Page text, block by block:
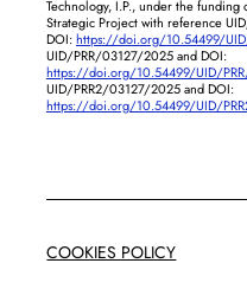
Technology, I.P., under the funding
Strategic Project with reference
DOI:https://doi.org/10.54499/
UID/PRR/03127/2025 and DOI:
https://doi.org/10.54499/UID/
UID/PRR2/03127/2025 and DOI:
https://doi.org/10.54499/UID/
COOKIES POLICY